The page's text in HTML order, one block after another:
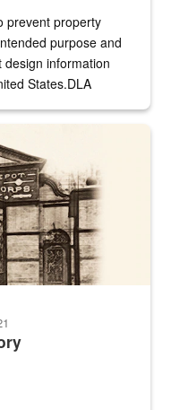
prevent property
purpose and
information
States.DLA
Quartermaster Depot